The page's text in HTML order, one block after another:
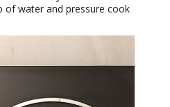
of water and pressure cook